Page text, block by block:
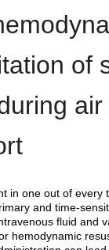
of
air
in one out of every
and time-
fluid and
hemodynamic